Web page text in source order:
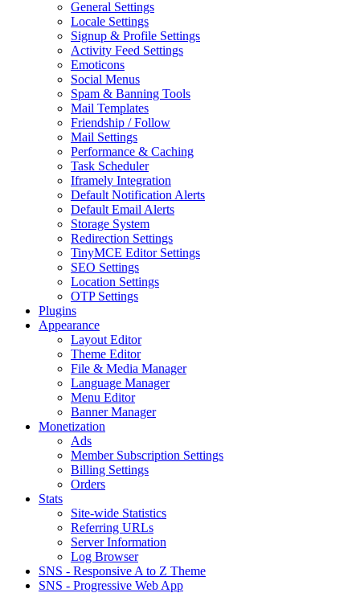
General Settings
Locale Settings
Signup & Profile Settings
Activity Feed Settings
Emoticons
Social Menus
Spam & Banning Tools
Mail Templates
Friendship / Follow
Mail Settings
Performance & Caching
Task Scheduler
Iframely Integration
Default Notification Alerts
Default Email Alerts
Storage System
Redirection Settings
TinyMCE Editor Settings
SEO Settings
Location Settings
OTP Settings
Plugins
Appearance
Layout Editor
Theme Editor
File & Media Manager
Language Manager
Menu Editor
Banner Manager
Monetization
Ads
Member Subscription Settings
Billing Settings
Orders
Stats
Site-wide Statistics
Referring URLs
Server Information
Log Browser
SNS - Responsive A to Z Theme
SNS - Progressive Web App